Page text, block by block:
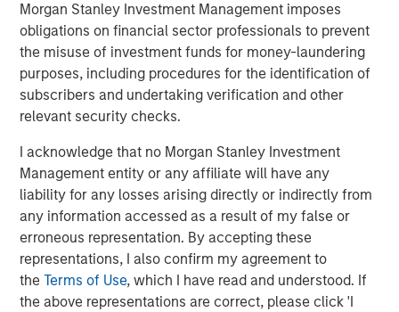
Morgan Stanley Investment Management imposes
obligations on financial sector professionals to prevent
the misuse of investment funds for money-laundering
purposes, including procedures for the identification of
subscribers and undertaking verification and other
relevant security checks.
I acknowledge that no Morgan Stanley Investment
Management entity or any affiliate will have any
liability for any losses arising directly or indirectly from
any information accessed as a result of my false or
erroneous representation. By accepting these
representations, I also confirm my agreement to
theTerms of Use, which I have read and understood. If
the above representations are correct, please click 'I
The Authors
Jitania Kandhari
Managing Director
Ravi Jain
Executive Director